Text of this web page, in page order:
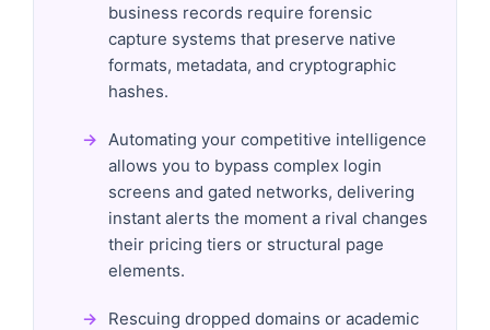
business records require forensic
capture systems that preserve native
formats, metadata, and cryptographic
hashes.
Automating your competitive intelligence
allows you to bypass complex login
screens and gated networks, delivering
instant alerts the moment a rival changes
their pricing tiers or structural page
elements.
Rescuing dropped domains or academic